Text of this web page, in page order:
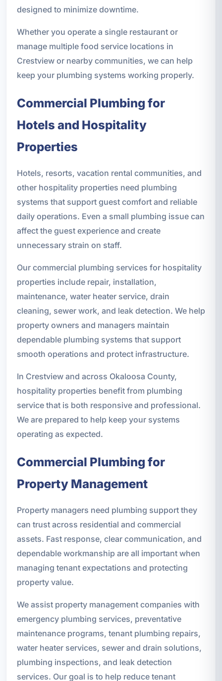
designed to minimize downtime.
Whether you operate a single restaurant or
manage multiple food service locations in
Crestview or nearby communities, we can help
keep your plumbing systems working properly.
Commercial Plumbing for
Hotels and Hospitality
Properties
Hotels, resorts, vacation rental communities, and
other hospitality properties need plumbing
systems that support guest comfort and reliable
daily operations. Even a small plumbing issue can
affect the guest experience and create
unnecessary strain on staff.
Our commercial plumbing services for hospitality
properties include repair, installation,
maintenance, water heater service, drain
cleaning, sewer work, and leak detection. We help
property owners and managers maintain
dependable plumbing systems that support
smooth operations and protect infrastructure.
In Crestview and across Okaloosa County,
hospitality properties benefit from plumbing
service that is both responsive and professional.
We are prepared to help keep your systems
operating as expected.
Commercial Plumbing for
Property Management
Property managers need plumbing support they
can trust across residential and commercial
assets. Fast response, clear communication, and
dependable workmanship are all important when
managing tenant expectations and protecting
property value.
We assist property management companies with
emergency plumbing services, preventative
maintenance programs, tenant plumbing repairs,
water heater services, sewer and drain solutions,
plumbing inspections, and leak detection
services. Our goal is to help reduce tenant